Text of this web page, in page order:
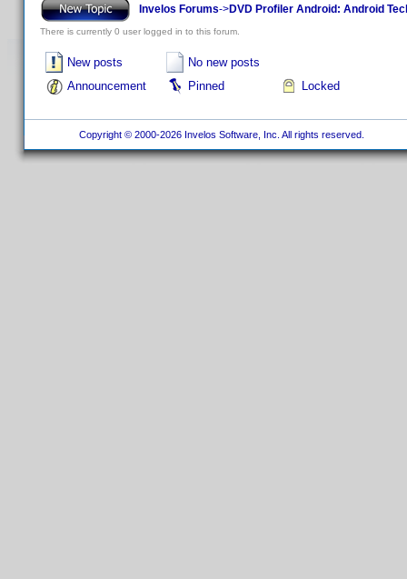
Invelos Forums->DVD Profiler Android: Android
There is currently 0 user logged in to this forum.
New posts
No new posts
Announcement
Pinned Locked
Copyright © 2000-2026 Invelos Software, Inc. All rights reserved.